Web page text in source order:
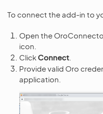
To connect the add-in to
Open the
icon.
Click Connect
Provide valid Oro
application.